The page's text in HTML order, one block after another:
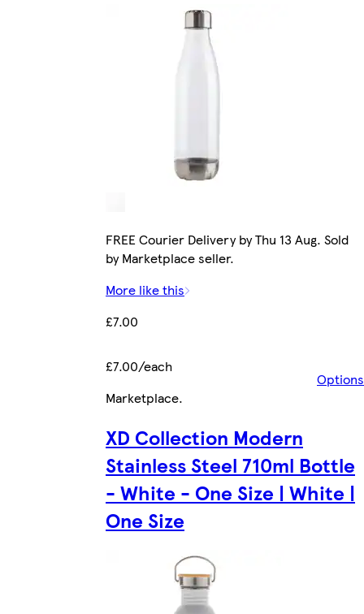
FREE Courier Delivery by Thu 13 Aug. Sold
by Marketplace seller.
More like this
£7.00
£7.00/each
Options
Marketplace.
XD Collection Modern
Stainless Steel 710ml Bottle
- White - One Size | White |
One Size